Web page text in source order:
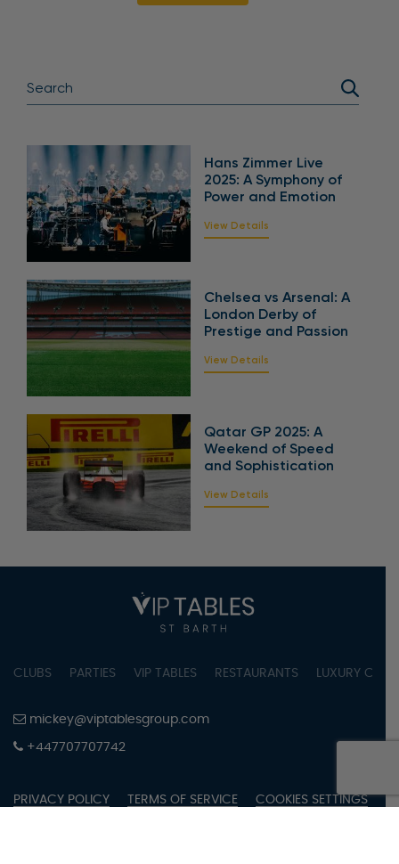
Hans Zimmer Live
2025: A Symphony of
Power and Emotion
View Details
Chelsea vs Arsenal: A
London Derby of
Prestige and Passion
View Details
Qatar GP 2025: A
Weekend of Speed
and Sophistication
View Details
CLUBS PARTIES VIP TABLES RESTAURANTS LUXURY
mickey@viptablesgroup.com
+447707707742
PRIVACY POLICY TERMS OF SERVICE COOKIES SETTINGS